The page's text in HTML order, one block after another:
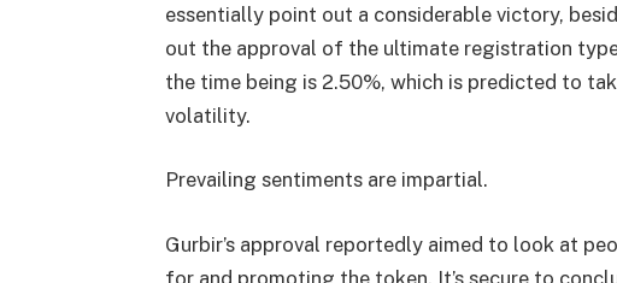
essentially point out a considerable victory,
out the approval of the ultimate registration
the time being is 2.50%, which is predicted to
volatility.
Prevailing sentiments are impartial.
Gurbir’s approval reportedly aimed to look at
for and promoting the token. It’s secure to